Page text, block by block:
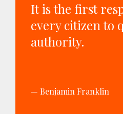
It is the first
every citizen to
authority.
Benjamin Franklin